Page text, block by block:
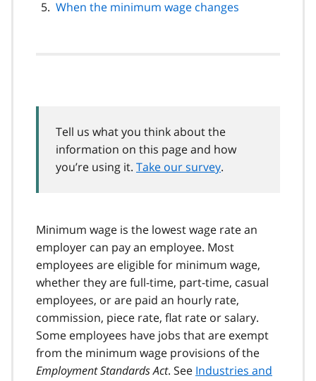
When the minimum wage changes
Tell us what you think about the
information on this page and how
you’re using it. Take our survey.
Minimum wage is the lowest wage rate an
employer can pay an employee. Most
employees are eligible for minimum wage,
whether they are full-time, part-time, casual
employees, or are paid an hourly rate,
commission, piece rate, flat rate or salary.
Some employees have jobs that are exempt
from the minimum wage provisions of the
Employment Standards Act. See Industries and